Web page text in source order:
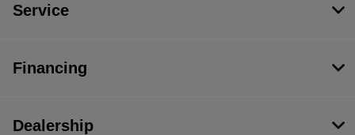
Service
Financing
Dealership